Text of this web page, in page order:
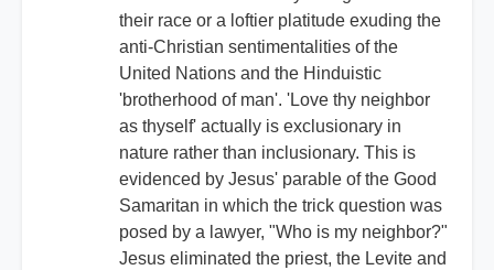
their race or a loftier platitude exuding the
anti-Christian sentimentalities of the
United Nations and the Hinduistic
'brotherhood of man'. 'Love thy neighbor
as thyself' actually is exclusionary in
nature rather than inclusionary. This is
evidenced by Jesus' parable of the Good
Samaritan in which the trick question was
posed by a lawyer, "Who is my neighbor?"
Jesus eliminated the priest, the Levite and